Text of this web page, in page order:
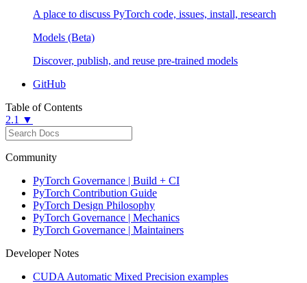
A place to discuss PyTorch code, issues, install, research
Models (Beta)
Discover, publish, and reuse pre-trained models
GitHub
Table of Contents
2.1 ▼
Community
PyTorch Governance | Build + CI
PyTorch Contribution Guide
PyTorch Design Philosophy
PyTorch Governance | Mechanics
PyTorch Governance | Maintainers
Developer Notes
CUDA Automatic Mixed Precision examples